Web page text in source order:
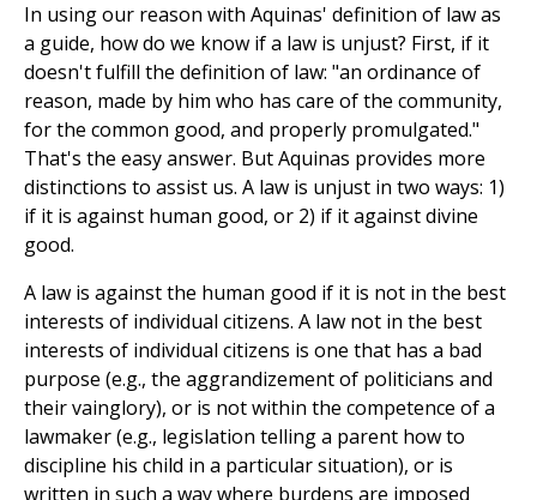
In using our reason with Aquinas' definition of law as
a guide, how do we know if a law is unjust? First, if it
doesn't fulfill the definition of law: "an ordinance of
reason, made by him who has care of the community,
for the common good, and properly promulgated."
That's the easy answer. But Aquinas provides more
distinctions to assist us. A law is unjust in two ways: 1)
if it is against human good, or 2) if it against divine
good.
A law is against the human good if it is not in the best
interests of individual citizens. A law not in the best
interests of individual citizens is one that has a bad
purpose (e.g., the aggrandizement of politicians and
their vainglory), or is not within the competence of a
lawmaker (e.g., legislation telling a parent how to
discipline his child in a particular situation), or is
written in such a way where burdens are imposed